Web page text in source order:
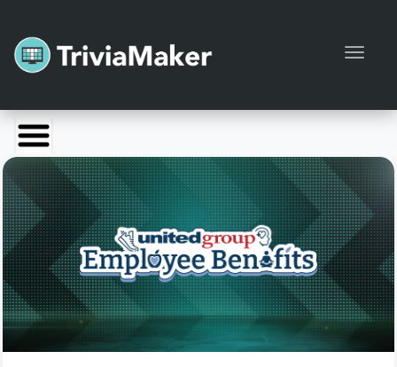
Launch TriviaMaker
Pricing
Help
Blog
Manage Account